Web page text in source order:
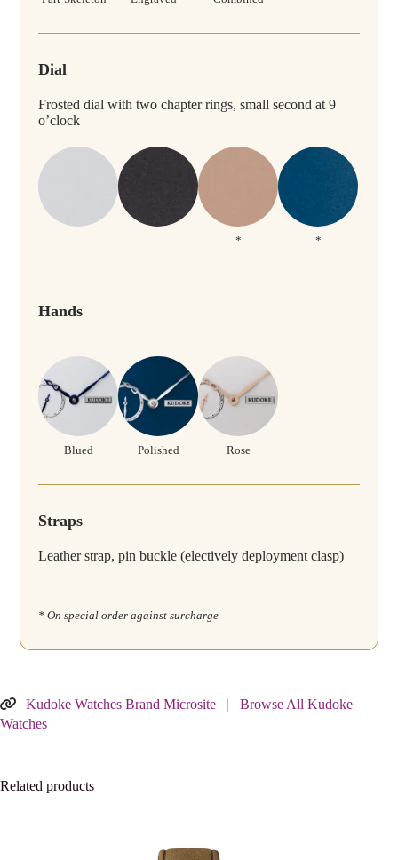
Dial
Frosted dial with two chapter rings, small second at 9
o’clock
* *
Hands
Blued Polished Rose
Straps
Leather strap, pin buckle (electively deployment clasp)
* On special order against surcharge
Kudoke Watches Brand Microsite |
Browse All Kudoke
Watches
Related products